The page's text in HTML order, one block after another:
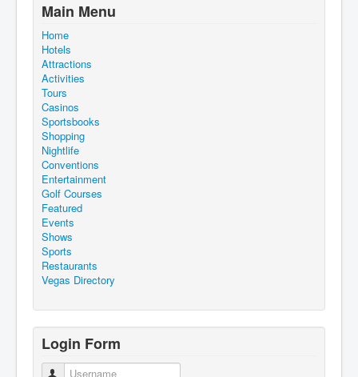
Main Menu
Home
Hotels
Attractions
Activities
Tours
Casinos
Sportsbooks
Shopping
Nightlife
Conventions
Entertainment
Golf Courses
Featured
Events
Shows
Sports
Restaurants
Vegas Directory
Login Form
Username